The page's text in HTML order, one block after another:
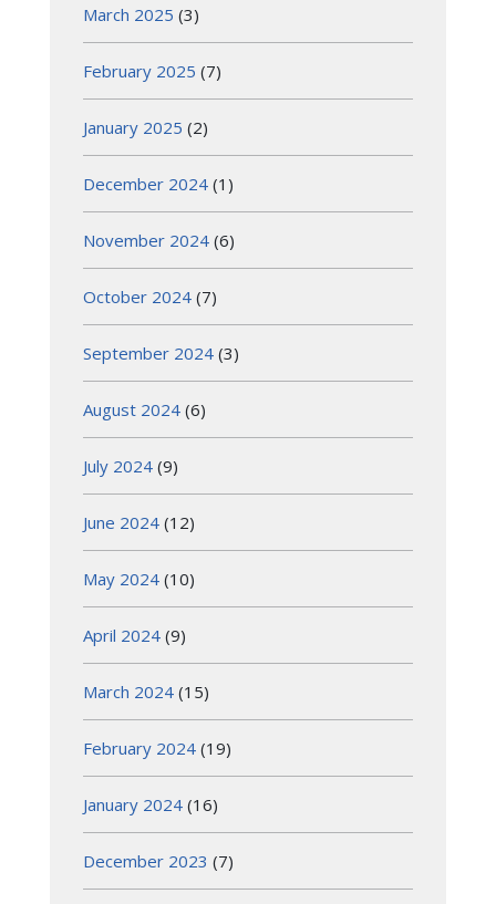
March 2025 (3)
February 2025 (7)
January 2025 (2)
December 2024 (1)
November 2024 (6)
October 2024 (7)
September 2024 (3)
August 2024 (6)
July 2024 (9)
June 2024 (12)
May 2024 (10)
April 2024 (9)
March 2024 (15)
February 2024 (19)
January 2024 (16)
December 2023 (7)